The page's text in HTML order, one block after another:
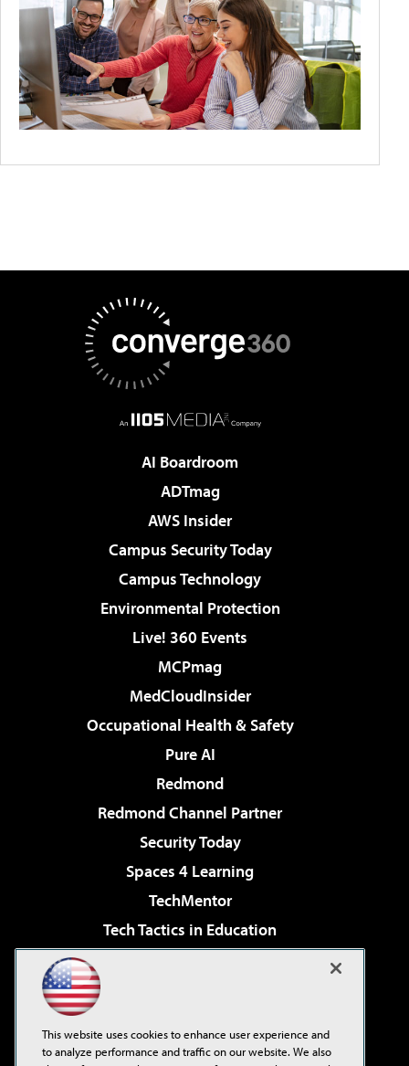
AI Boardroom
ADTmag
AWS Insider
Campus Security Today
Campus Technology
Environmental Protection
Live! 360 Events
MCPmag
MedCloudInsider
Occupational Health & Safety
Pure AI
Redmond
Redmond Channel Partner
Security Today
Spaces 4 Learning
TechMentor
Tech Tactics in Education
Virtualization & Cloud Review
Visual Studio Live!
This website uses cookies to enhance user experience and
to analyze performance and traffic on our website. We also